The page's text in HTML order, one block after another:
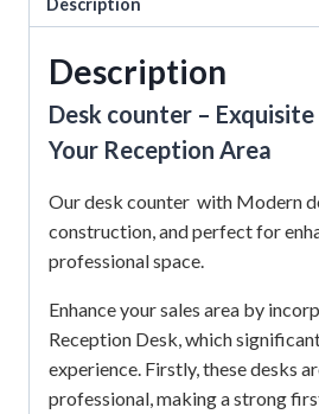
Description
Desk counter –
Your Reception Area
Our desk counter with Modern
construction, and perfect for
professional space.
Enhance your sales area by
Reception Desk, which
experience. Firstly, these desks
professional, making a strong